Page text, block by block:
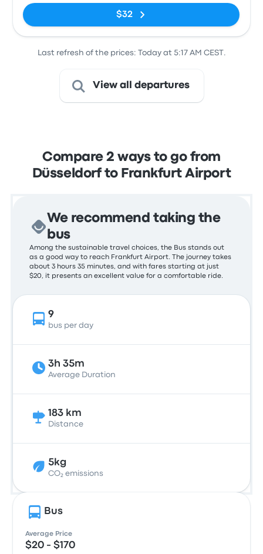
$32
Last refresh of the prices: Today at 5:17 AM CEST.
View all departures
Compare 2 ways to go from
Düsseldorf to Frankfurt Airport
We recommend taking the
bus
Among the sustainable travel choices, the Bus stands out
as a good way to reach Frankfurt Airport. The journey takes
about 3 hours 35 minutes, and with fares starting at just
$20, it presents an excellent value for a comfortable ride.
9
bus per day
3h 35m
Average Duration
183 km
Distance
5kg
CO₂ emissions
Bus
Average Price
$20 - $170